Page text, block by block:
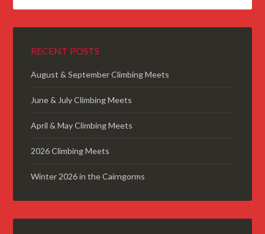
RECENT POSTS
August & September Climbing Meets
June & July Climbing Meets
April & May Climbing Meets
2026 Climbing Meets
Winter 2026 in the Cairngorms